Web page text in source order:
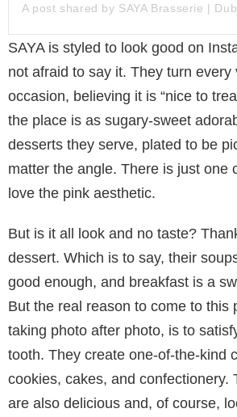
SAYA is styled to look good on
not afraid to say it. They turn every
occasion, believing it is “nice to
the place is as sugary-sweet
desserts they serve, plated to be
matter the angle. There is just one
love the pink aesthetic.
But is it all look and no taste?
dessert. Which is to say, their
good enough, and breakfast is a
But the real reason to come to this
taking photo after photo, is to
tooth. They create one-of-the-kind
cookies, cakes, and confectionery.
are also delicious and, of course,